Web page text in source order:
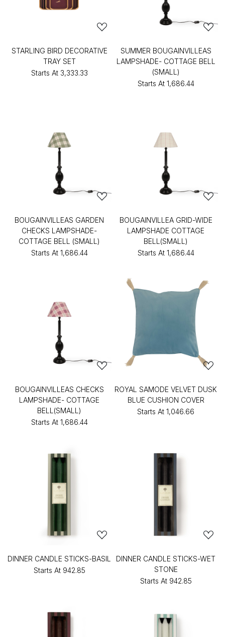
STARLING BIRD DECORATIVE
TRAY SET
Starts At ₹3,333.33
SUMMER BOUGAINVILLEAS
LAMPSHADE- COTTAGE BELL
(SMALL)
Starts At ₹1,686.44
BOUGAINVILLEAS GARDEN
CHECKS LAMPSHADE-
COTTAGE BELL (SMALL)
Starts At ₹1,686.44
BOUGAINVILLEA GRID-WIDE
LAMPSHADE COTTAGE
BELL(SMALL)
Starts At ₹1,686.44
BOUGAINVILLEAS CHECKS
LAMPSHADE- COTTAGE
BELL(SMALL)
Starts At ₹1,686.44
ROYAL SAMODE VELVET DUSK
BLUE CUSHION COVER
Starts At ₹1,046.66
DINNER CANDLE STICKS-BASIL
Starts At ₹942.85
DINNER CANDLE STICKS-WET
STONE
Starts At ₹942.85